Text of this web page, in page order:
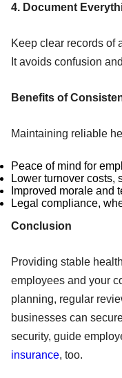
4. Document
Keep clear records of
It avoids confusion
Benefits of
Maintaining reliable
Peace of mind for
Lower turnover costs,
Improved morale and
Legal compliance,
Conclusion
Providing stable
employees and your
planning, regular
businesses can
security, guide
insurance, too.